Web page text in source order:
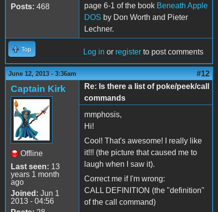
Posts: 468
page 6-1 of the book Beneath Apple
DOS by Don Worth and Pieter
Lechner.
Top Log in or register to post comments
June 12, 2013 - 3:36am #12
Captain Kirk
Offline
Last seen: 13
years 1 month
ago
Joined: Jun 1
2013 - 04:56
Re: Is there a list of poke/peek/call
commands
mmphosis,
Hi!
Cool! That's awesome! I really like
it!!! (the picture that caused me to
laugh when I saw it).
Correct me if I'm wrong:
CALL DEFINITION (the "definition"
of the call command)